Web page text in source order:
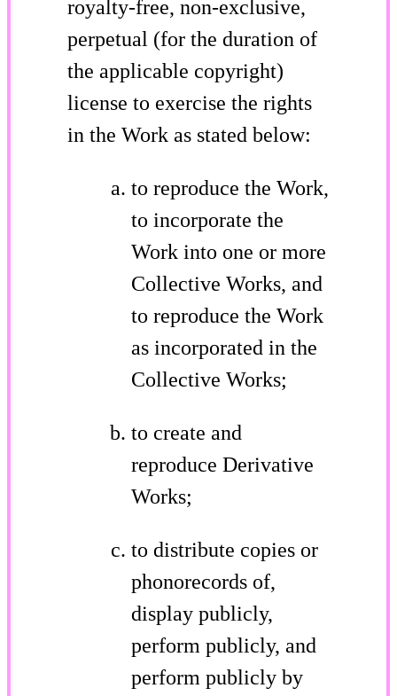
royalty-free, non-exclusive,
perpetual (for the duration of
the applicable copyright)
license to exercise the rights
in the Work as stated below:
to reproduce the Work,
to incorporate the
Work into one or more
Collective Works, and
to reproduce the Work
as incorporated in the
Collective Works;
to create and
reproduce Derivative
Works;
to distribute copies or
phonorecords of,
display publicly,
perform publicly, and
perform publicly by